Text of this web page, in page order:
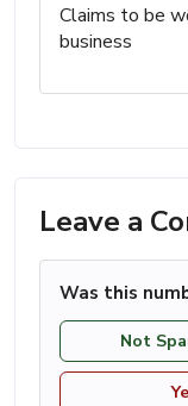
Claims to be
business
Leave a
Was this
Not